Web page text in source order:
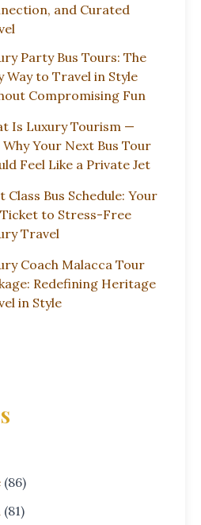
and Curated
Party Bus Tours: The
Way to Travel in Style
Compromising Fun
Is Luxury Tourism —
Why Your Next Bus Tour
Feel Like a Private Jet
Class Bus Schedule: Your
to Stress-Free
Travel
Coach Malacca Tour
Redefining Heritage
in Style
(86)
(81)